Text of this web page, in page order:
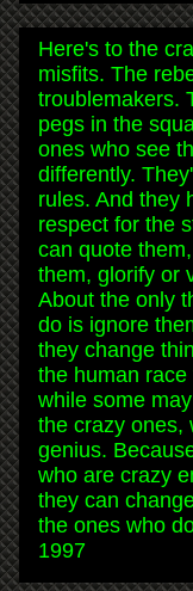
Here's to the
misfits. The
troublemakers.
pegs in the
ones who see
differently.
rules. And they
respect for the
can quote
them, glorify or
About the only
do is ignore
they change
the human race
while some
the crazy ones,
genius.
who are crazy
they can
the ones who
1997